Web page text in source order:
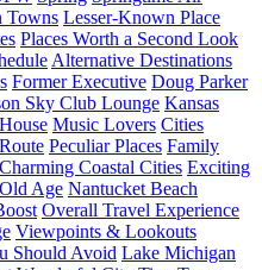
Towns Lesser-Known Place
Places Worth a Second Look
Alternative Destinations
Former Executive Doug Parker
Sky Club Lounge Kansas
Music Lovers Cities
Peculiar Places Family
Coastal Cities Exciting
Old Age Nantucket Beach
Overall Travel Experience
Viewpoints & Lookouts
Should Avoid Lake Michigan